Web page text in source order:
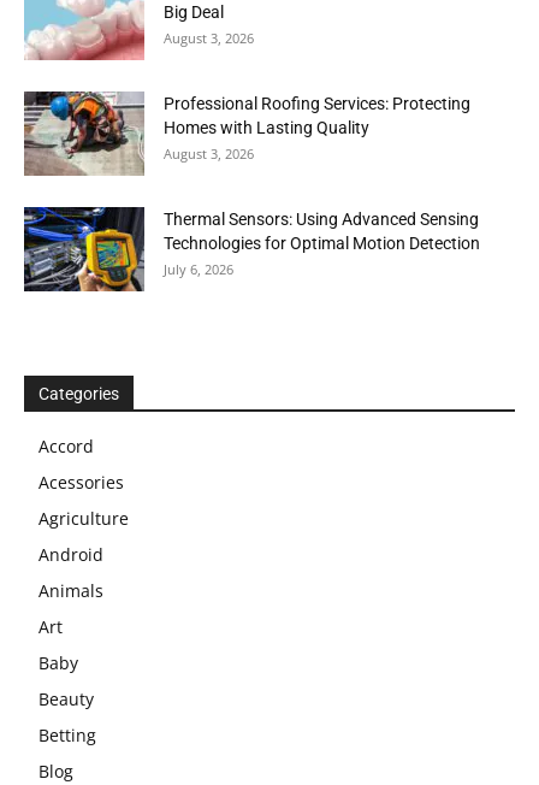
Big Deal
August 3, 2026
Professional Roofing Services: Protecting
Homes with Lasting Quality
August 3, 2026
Thermal Sensors: Using Advanced Sensing
Technologies for Optimal Motion Detection
July 6, 2026
Categories
Accord
Acessories
Agriculture
Android
Animals
Art
Baby
Beauty
Betting
Blog